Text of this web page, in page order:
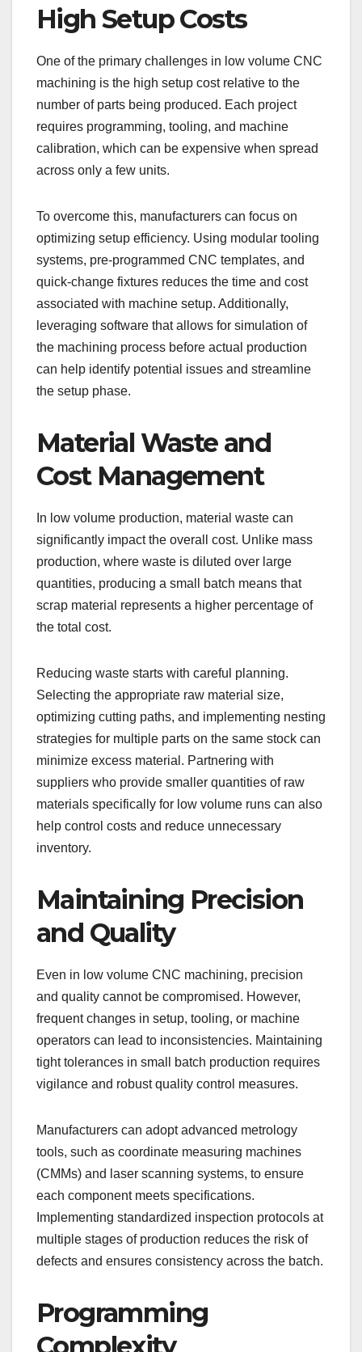
High Setup Costs
One of the primary challenges in low volume CNC
machining is the high setup cost relative to the
number of parts being produced. Each project
requires programming, tooling, and machine
calibration, which can be expensive when spread
across only a few units.
To overcome this, manufacturers can focus on
optimizing setup efficiency. Using modular tooling
systems, pre-programmed CNC templates, and
quick-change fixtures reduces the time and cost
associated with machine setup. Additionally,
leveraging software that allows for simulation of
the machining process before actual production
can help identify potential issues and streamline
the setup phase.
Material Waste and
Cost Management
In low volume production, material waste can
significantly impact the overall cost. Unlike mass
production, where waste is diluted over large
quantities, producing a small batch means that
scrap material represents a higher percentage of
the total cost.
Reducing waste starts with careful planning.
Selecting the appropriate raw material size,
optimizing cutting paths, and implementing nesting
strategies for multiple parts on the same stock can
minimize excess material. Partnering with
suppliers who provide smaller quantities of raw
materials specifically for low volume runs can also
help control costs and reduce unnecessary
inventory.
Maintaining Precision
and Quality
Even in low volume CNC machining, precision
and quality cannot be compromised. However,
frequent changes in setup, tooling, or machine
operators can lead to inconsistencies. Maintaining
tight tolerances in small batch production requires
vigilance and robust quality control measures.
Manufacturers can adopt advanced metrology
tools, such as coordinate measuring machines
(CMMs) and laser scanning systems, to ensure
each component meets specifications.
Implementing standardized inspection protocols at
multiple stages of production reduces the risk of
defects and ensures consistency across the batch.
Programming